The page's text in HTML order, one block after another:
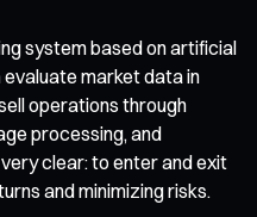
system based on artificial
market data in
operations through
processing, and
clear: to enter and exit
and minimizing risks.